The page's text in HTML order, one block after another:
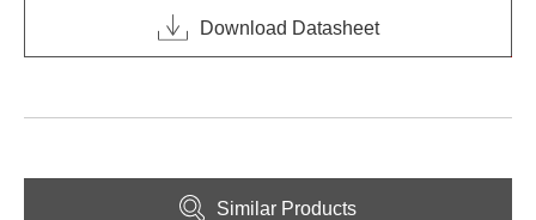
Download Datasheet
Similar Products